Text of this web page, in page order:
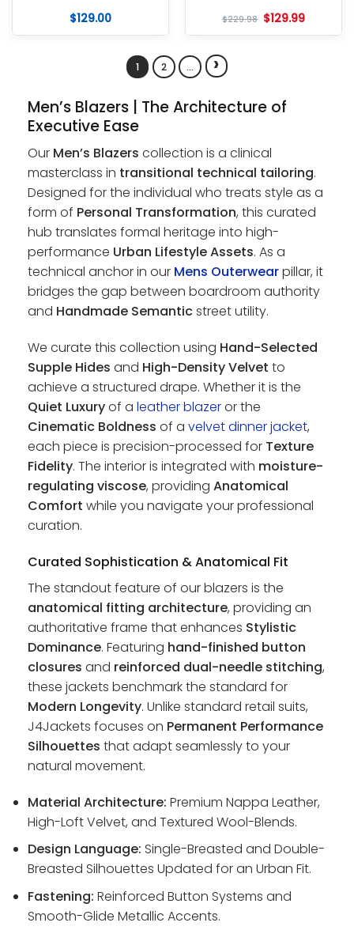
$129.00 $229.98 $129.99
1 2 … ›
Men’s Blazers | The Architecture of
Executive Ease
Our Men’s Blazers collection is a clinical
masterclass in transitional technical tailoring.
Designed for the individual who treats style as a
form of Personal Transformation, this curated
hub translates formal heritage into high-
performance Urban Lifestyle Assets. As a
technical anchor in our Mens Outerwearpillar, it
bridges the gap between boardroom authority
and Handmade Semanticstreet utility.
We curate this collection using Hand-Selected
Supple Hides and High-Density Velvet to
achieve a structured drape. Whether it is the
Quiet Luxuryof a leather blazeror the
Cinematic Boldness of a velvet dinner jacket,
each piece is precision-processed for Texture
Fidelity. The interior is integrated with moisture-
regulating viscose, providing Anatomical
Comfort while you navigate your professional
curation.
Curated Sophistication & Anatomical Fit
The standout feature of our blazers is the
anatomical fitting architecture, providing an
authoritative frame that enhances Stylistic
Dominance. Featuring hand-finished button
closures and reinforced dual-needle stitching,
these jackets benchmark the standard for
Modern Longevity. Unlike standard retail suits,
J4Jackets focuses on Permanent Performance
Silhouettes that adapt seamlessly to your
natural movement.
Material Architecture: Premium Nappa Leather,
High-Loft Velvet, and Textured Wool-Blends.
Design Language: Single-Breasted and Double-
Breasted Silhouettes Updated for an Urban Fit.
Fastening: Reinforced Button Systems and
Smooth-Glide Metallic Accents.